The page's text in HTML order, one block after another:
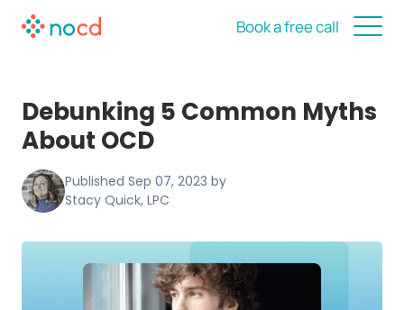
Book a free call
Debunking 5 Common Myths
About OCD
Published Sep 07, 2023 by
Stacy Quick, LPC